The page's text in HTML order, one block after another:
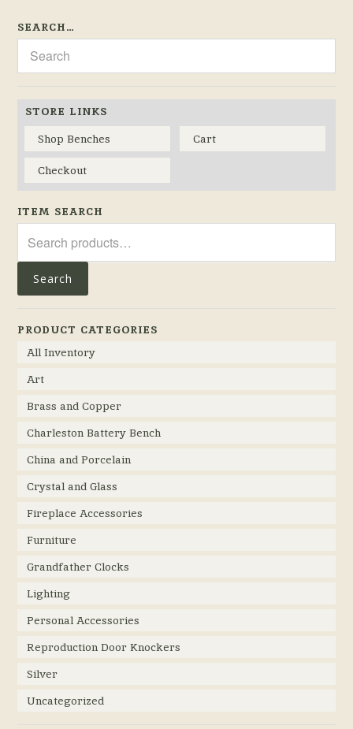
SEARCH…
STORE LINKS
Shop Benches
Cart
Checkout
ITEM SEARCH
for:
Search
PRODUCT CATEGORIES
All Inventory
Art
Brass and Copper
Charleston Battery Bench
China and Porcelain
Crystal and Glass
Fireplace Accessories
Furniture
Grandfather Clocks
Lighting
Personal Accessories
Reproduction Door Knockers
Silver
Uncategorized